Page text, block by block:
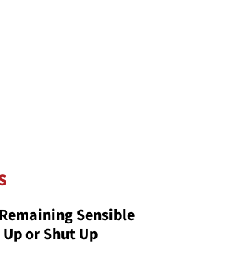
Sensible
or Shut Up